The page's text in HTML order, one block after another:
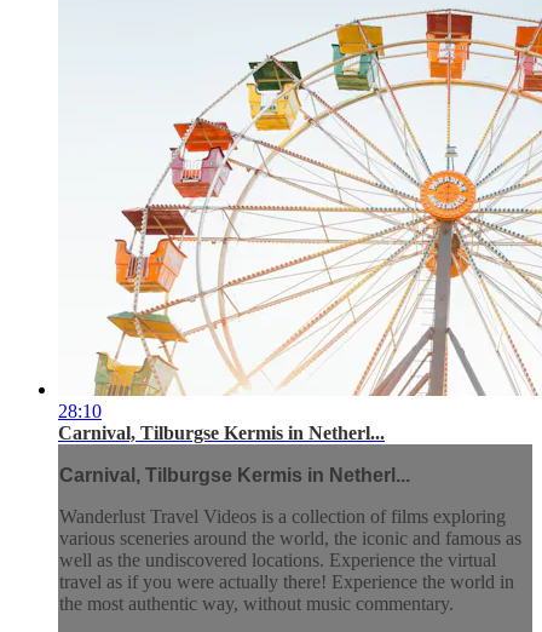
28:10
Carnival, Tilburgse Kermis in Netherl...
Carnival, Tilburgse Kermis in Netherl...
Wanderlust Travel Videos is a collection of films exploring
various sceneries around the world, the iconic and famous as
well as the undiscovered locations. Experience the virtual
travel as if you were actually there! Experience the world in
the most authentic way, without music commentary.